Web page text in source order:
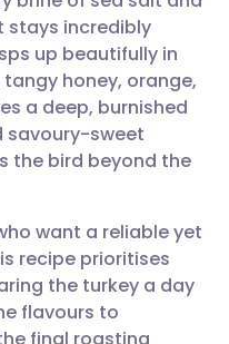
🇫🇷 Français
🇵🇹
🇸🇪 Svenska
stays incredibly
up beautifully in
honey, orange,
a deep, burnished
savoury-sweet
the bird beyond the
want a reliable yet
recipe prioritises
the turkey a day
flavours to